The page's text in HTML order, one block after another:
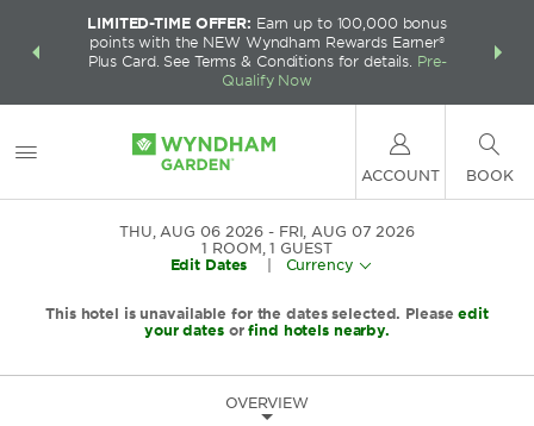
deals—
LIMITED-TIME OFFER: Earn up to 100,000 bonus
points with the NEW Wyndham Rewards Earner®
Plus Card. See Terms & Conditions for details. Pre-
Qualify Now
FREE
ACCOUNT BOOK
THU, AUG 06 2026
FRI, AUG 07 2026
1 ROOM,1 GUEST
Edit Dates
Currency
This hotel is unavailable for the dates selected. Pleaseedit
your datesorfind hotels nearby.
OVERVIEW